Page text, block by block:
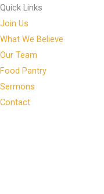
Quick Links
Join Us
What We Believe
Our Team
Food Pantry
Sermons
Contact